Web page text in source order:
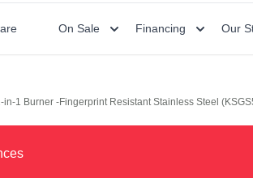
On Sale Financing Our
1 Burner -Fingerprint Resistant Stainless Steel